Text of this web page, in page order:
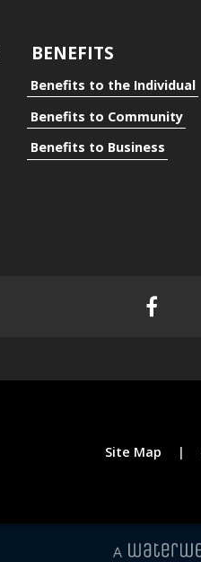
BENEFITS
Benefits to the Individual
Benefits to Community
Benefits to Business
Site Map